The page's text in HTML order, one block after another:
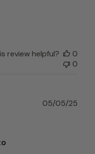
review helpful?
0
0
05/05/25